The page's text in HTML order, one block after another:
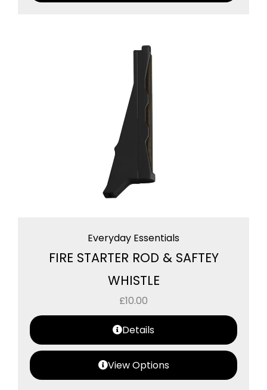
Everyday Essentials
FIRE STARTER ROD & SAFTEY
WHISTLE
£10.00
Details
View Options